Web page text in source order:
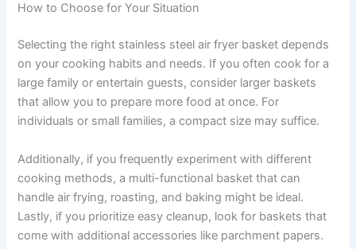
How to Choose for Your Situation
Selecting the right stainless steel air fryer basket depends
on your cooking habits and needs. If you often cook for a
large family or entertain guests, consider larger baskets
that allow you to prepare more food at once. For
individuals or small families, a compact size may suffice.
Additionally, if you frequently experiment with different
cooking methods, a multi-functional basket that can
handle air frying, roasting, and baking might be ideal.
Lastly, if you prioritize easy cleanup, look for baskets that
come with additional accessories like parchment papers.